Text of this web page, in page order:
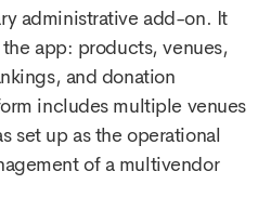
administrative add-on. It
app: products, venues,
and donation
includes multiple venues
set up as the operational
of a multivendor